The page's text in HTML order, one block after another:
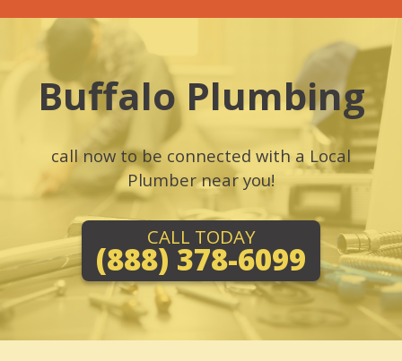
Buffalo Plumbing
call now to be connected with a Local
Plumber near you!
CALL TODAY
(888) 378-6099